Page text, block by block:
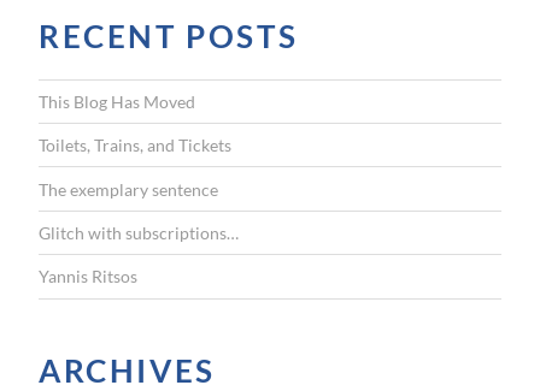
c
h
f
o
r
:
RECENT POSTS
This Blog Has Moved
Toilets, Trains, and Tickets
The exemplary sentence
Glitch with subscriptions…
Yannis Ritsos
ARCHIVES